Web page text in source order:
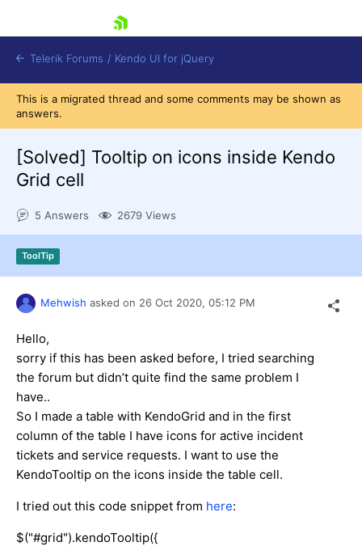
Try now
Telerik Forums / Kendo UI for jQuery
This is a migrated thread and some comments may be shown as
answers.
[Solved] Tooltip on icons inside Kendo
Grid cell
5 Answers 2679 Views
ToolTip
Mehwish asked on 26 Oct 2020, 05:12 PM
Hello,
sorry if this has been asked before, I tried searching
the forum but didn’t quite find the same problem I
have..
So I made a table with KendoGrid and in the first
column of the table I have icons for active incident
tickets and service requests. I want to use the
KendoTooltip on the icons inside the table cell.
I tried out this code snippet from here:
$("#grid").kendoTooltip({